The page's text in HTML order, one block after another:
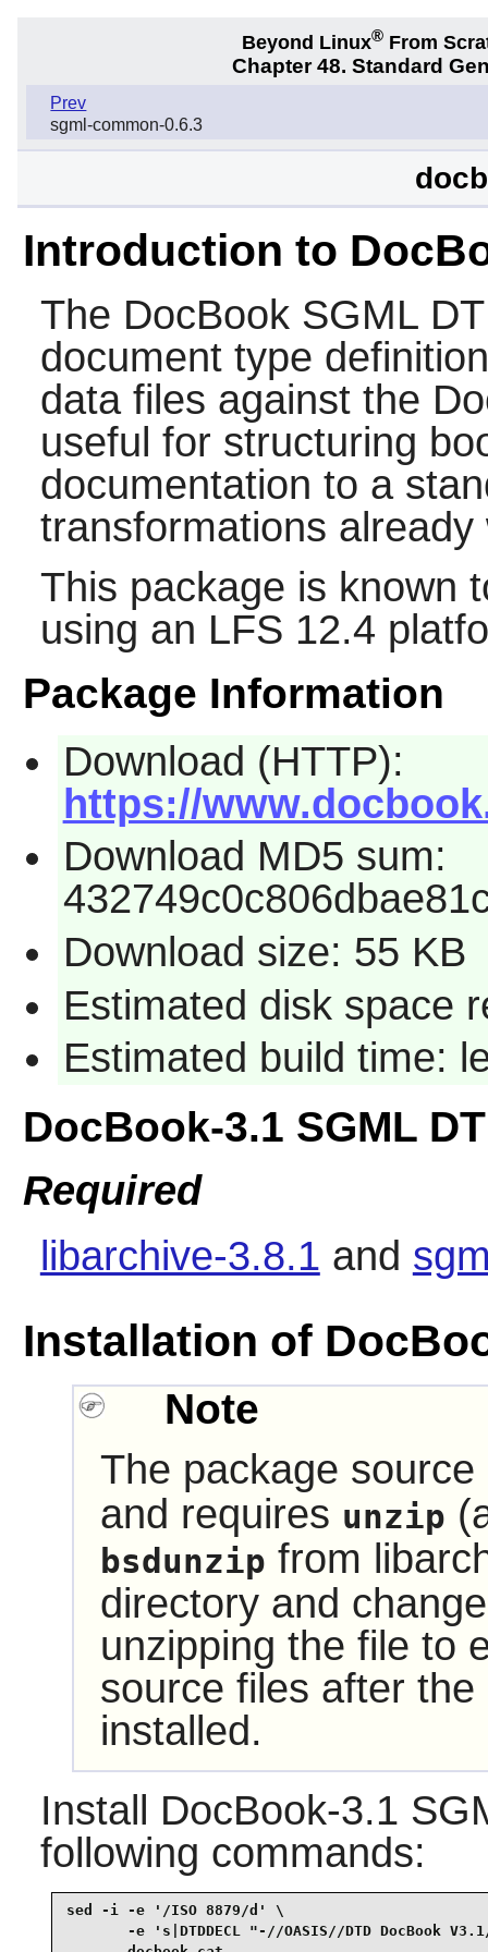
Beyond Linux® From
Chapter 48. Standard
Prev
sgml-common-0.6.3
Introduction to
The DocBook SGML
document type
data files against the
useful for structuring
documentation to a
transformations
This package is known
using an LFS 12.4
Package Information
Download (HTTP):
https://
Download MD5 sum:
Download size: 55 KB
Estimated disk space
Estimated build time:
DocBook-3.1 SGML
Required
libarchive-3.8.1 and
Installation of
Note
The package
and requires unzip
bsdunzip from
directory and
unzipping the file to
source files after
installed.
Install DocBook-3.1
following commands:
sed -i -e '/ISO 8879/d' \
-e 's|DTDDECL "-//OASIS//DTD DocBook